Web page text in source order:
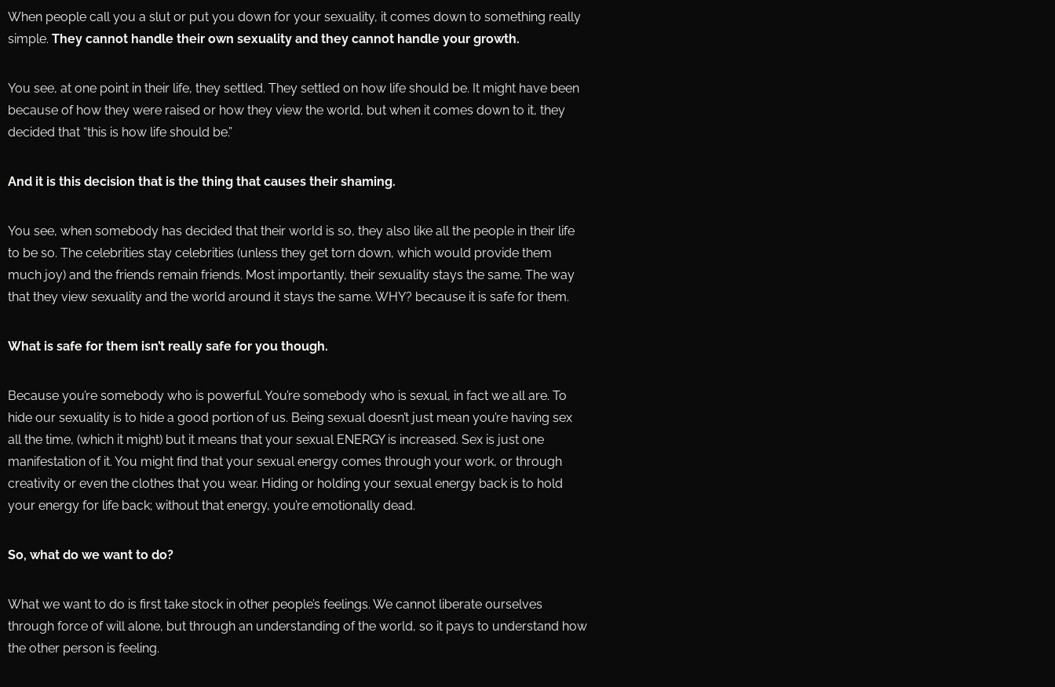
When people call you a slut or put you down for your sexuality, it comes down to something really
simple. They cannot handle their own sexuality and they cannot handle your growth.
You see, at one point in their life, they settled. They settled on how life should be. It might have been
because of how they were raised or how they view the world, but when it comes down to it, they
decided that “this is how life should be.”
And it is this decision that is the thing that causes their shaming.
You see, when somebody has decided that their world is so, they also like all the people in their life
to be so. The celebrities stay celebrities (unless they get torn down, which would provide them
much joy) and the friends remain friends. Most importantly, their sexuality stays the same. The way
that they view sexuality and the world around it stays the same. WHY? because it is safe for them.
What is safe for them isn’t really safe for you though.
Because you’re somebody who is powerful. You’re somebody who is sexual, in fact we all are. To
hide our sexuality is to hide a good portion of us. Being sexual doesn’t just mean you’re having sex
all the time, (which it might) but it means that your sexual ENERGY is increased. Sex is just one
manifestation of it. You might find that your sexual energy comes through your work, or through
creativity or even the clothes that you wear. Hiding or holding your sexual energy back is to hold
your energy for life back; without that energy, you’re emotionally dead.
So, what do we want to do?
What we want to do is first take stock in other people’s feelings. We cannot liberate ourselves
through force of will alone, but through an understanding of the world, so it pays to understand how
the other person is feeling.